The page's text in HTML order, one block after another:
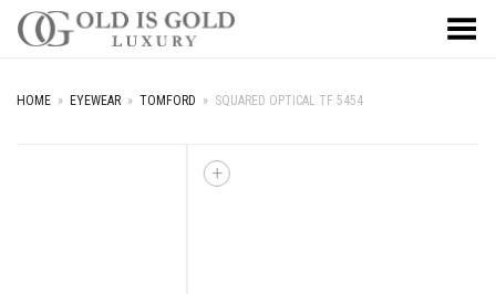
Toggle Menu
HOME » EYEWEAR » TOMFORD » SQUARED OPTICAL TF 5454